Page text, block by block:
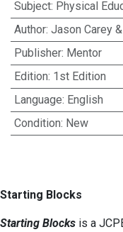
Subject: Physical
Author: Jason Carey
Publisher: Mentor
Edition: 1st Edition
Language: English
Condition: New
Starting Blocks
Starting Blocks is a